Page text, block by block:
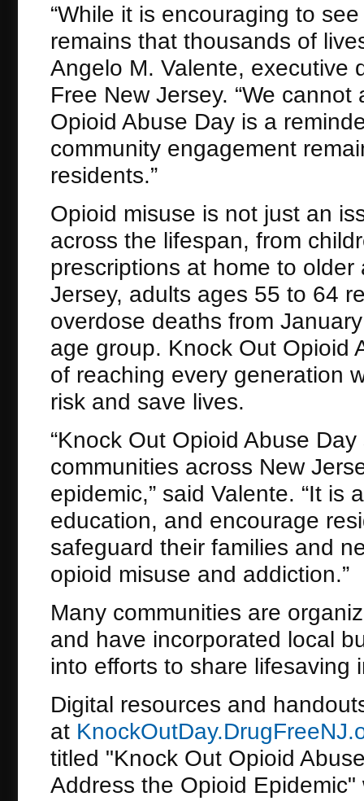
“While it is encouraging to
remains that thousands of
Angelo M. Valente, executive
Free New Jersey. “We
Opioid Abuse Day is a
community engagement
residents.”
Opioid misuse is not just an
across the lifespan, from
prescriptions at home to
Jersey, adults ages 55 to 64
overdose deaths from
age group. Knock Out Opioid
of reaching every generation
risk and save lives.
“Knock Out Opioid Abuse
communities across New
epidemic,” said Valente. “It is
education, and encourage
safeguard their families and
opioid misuse and addiction.”
Many communities are
and have incorporated local
into efforts to share lifesaving
Digital resources and
at
titled "Knock Out Opioid
Address the Opioid